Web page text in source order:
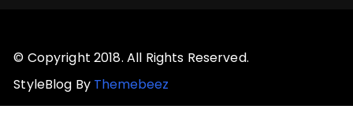
© Copyright 2018. All Rights Reserved.
StyleBlog By Themebeez